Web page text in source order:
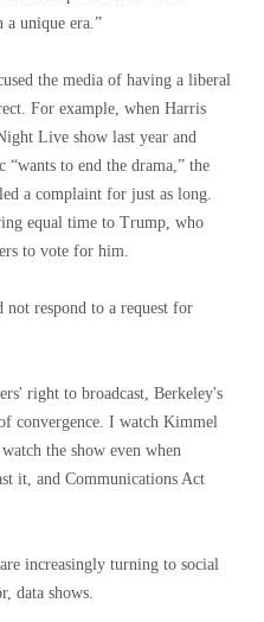
a unique era.”
the media of having a liberal
For example, when Harris
Live show last year and
to end the drama,” the
a complaint for just as long.
equal time to Trump, who
to vote for him.
respond to a request for
right to broadcast, Berkeley's
convergence. I watch Kimmel
the show even when
it, and Communications Act
increasingly turning to social
data shows.